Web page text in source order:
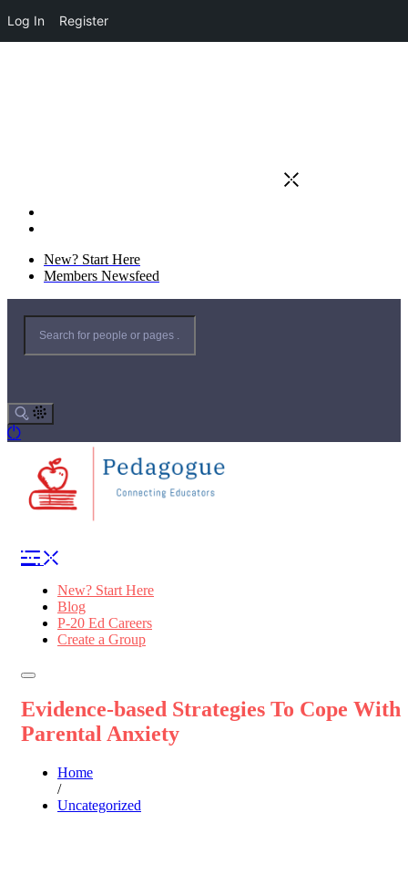
Log In Register
New? Start Here
Members Newsfeed
New? Start Here
Blog
P-20 Ed Careers
Create a Group
Evidence-based Strategies To Cope With
Parental Anxiety
Home
/
Uncategorized